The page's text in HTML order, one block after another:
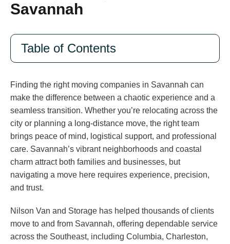
Savannah
Table of Contents
Finding the right moving companies in Savannah can
make the difference between a chaotic experience and a
seamless transition. Whether you’re relocating across the
city or planning a long-distance move, the right team
brings peace of mind, logistical support, and professional
care. Savannah’s vibrant neighborhoods and coastal
charm attract both families and businesses, but
navigating a move here requires experience, precision,
and trust.
Nilson Van and Storage has helped thousands of clients
move to and from Savannah, offering dependable service
across the Southeast, including Columbia, Charleston,